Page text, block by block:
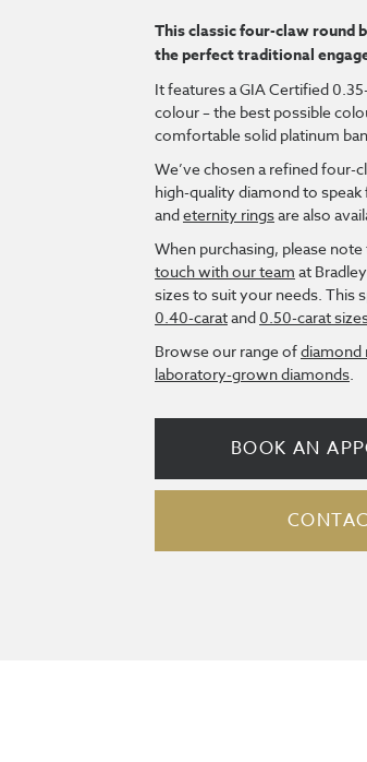
This classic four-claw round
the perfect traditional
It features a GIA Certified
colour – the best possible
comfortable solid platinum
We’ve chosen a refined four-
high-quality diamond to
andeternity ringsare also
When purchasing, please
touch with our team at
sizes to suit your needs. This
0.40-caratand 0.50-carat
Browse our range ofdiamond
laboratory-grown diamonds.
BOOK AN